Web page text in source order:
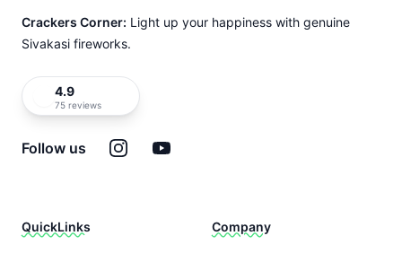
Crackers Corner: Light up your happiness with genuine
Sivakasi fireworks.
4.9
75 reviews
Follow us InstagramYouTube
QuickLinks Company